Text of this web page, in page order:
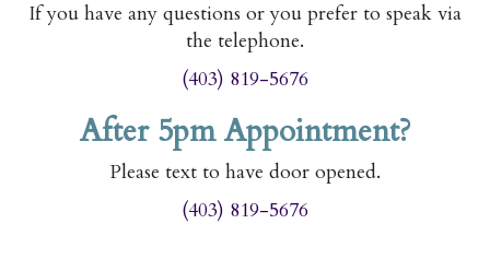
If you have any questions or you prefer to speak via
the telephone.
(403) 819-5676
After 5pm Appointment?
Please text to have door opened.
(403) 819-5676